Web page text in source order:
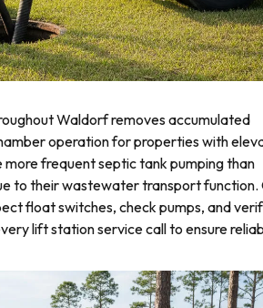
Waldorf removes accumulated
operation for properties with
frequent septic tank pumping than
to their wastewater transport function.
float switches, check pumps, and
lift station service call to ensure